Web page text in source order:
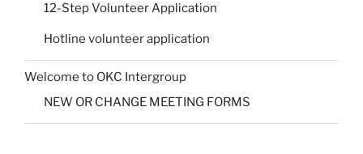
12-Step Volunteer Application
Hotline volunteer application
Welcome to OKC Intergroup
NEW OR CHANGE MEETING FORMS